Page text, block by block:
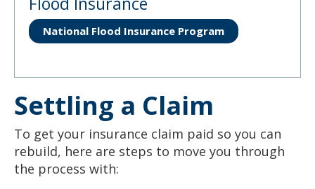
National Flood Insurance Program
Settling a Claim
To get your insurance claim paid so you can
rebuild, here are steps to move you through
the process with: